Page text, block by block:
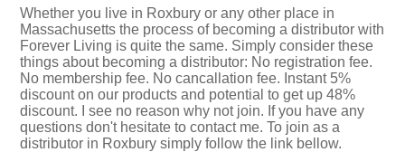
Whether you live in Roxbury or any other place in
Massachusetts the process of becoming a distributor with
Forever Living is quite the same. Simply consider these
things about becoming a distributor: No registration fee.
No membership fee. No cancallation fee. Instant 5%
discount on our products and potential to get up 48%
discount. I see no reason why not join. If you have any
questions don't hesitate to contact me. To join as a
distributor in Roxbury simply follow the link bellow.